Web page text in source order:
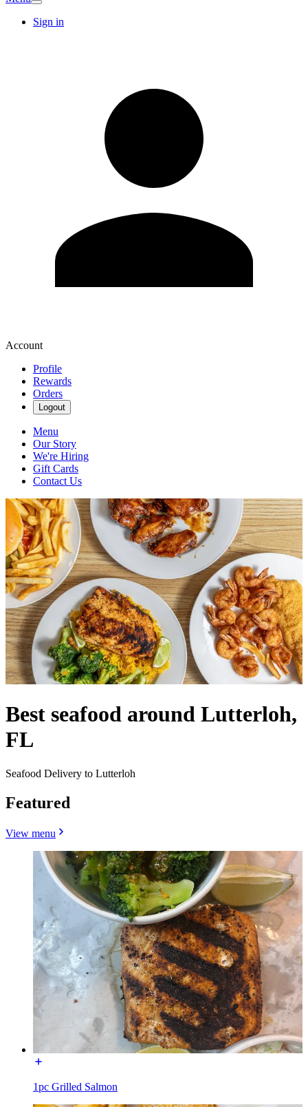
Sign in
Account
Profile
Rewards
Orders
Logout
Menu
Our Story
We're Hiring
Gift Cards
Contact Us
Best seafood around Lutterloh,
FL
Seafood Delivery to Lutterloh
Featured
View menu
1pc Grilled Salmon